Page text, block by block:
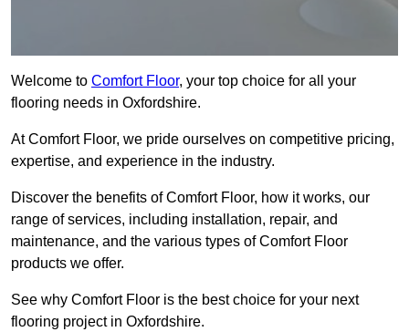
Welcome to Comfort Floor, your top choice for all your
flooring needs in Oxfordshire.
At Comfort Floor, we pride ourselves on competitive pricing,
expertise, and experience in the industry.
Discover the benefits of Comfort Floor, how it works, our
range of services, including installation, repair, and
maintenance, and the various types of Comfort Floor
products we offer.
See why Comfort Floor is the best choice for your next
flooring project in Oxfordshire.